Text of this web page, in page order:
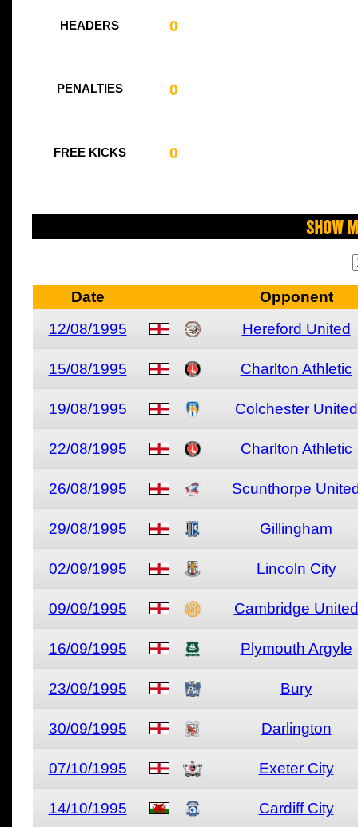
HEADERS 0
PENALTIES 0
FREE KICKS 0
Show
Date
Opponent
12/08/1995
Hereford United
15/08/1995 Charlton Athletic
19/08/1995 Colchester United
22/08/1995 Charlton Athletic
26/08/1995 Scunthorpe
29/08/1995 Gillingham
02/09/1995 Lincoln City
09/09/1995 Cambridge United
16/09/1995 Plymouth Argyle
23/09/1995 Bury
30/09/1995 Darlington
07/10/1995 Exeter City
14/10/1995 Cardiff City